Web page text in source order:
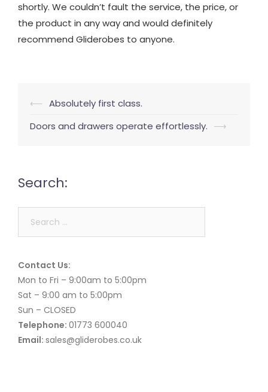
shortly. We couldn’t fault the service, the price, or
the product in any way and would definitely
recommend Gliderobes to anyone.
Post
navigation
⟵ Absolutely first class.
Doors and drawers operate effortlessly. ⟶
Search:
Contact Us:
Mon to Fri – 9:00am to 5:00pm
Sat – 9:00 am to 5:00pm
Sun – CLOSED
Telephone: 01773 600040
Email: sales@gliderobes.co.uk